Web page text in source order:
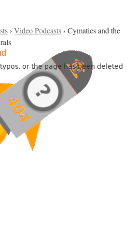
›Video Podcasts › Cymatics and the
or the page has been deleted